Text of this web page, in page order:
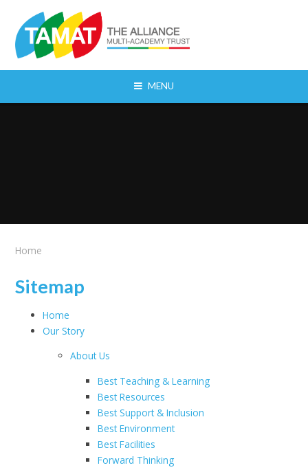
MENU
Home
Sitemap
Home
Our Story
About Us
Best Teaching & Learning
Best Resources
Best Support & Inclusion
Best Environment
Best Facilities
Forward Thinking